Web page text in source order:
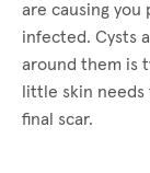
are causing you
infected. Cysts
around them is
little skin
final scar.